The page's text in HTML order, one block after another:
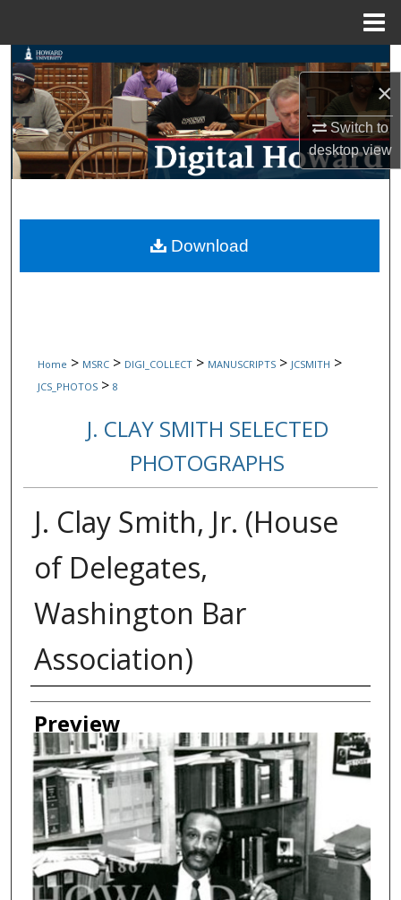
×
Switch to
desktopview
Search
Browse Collections
My Account
Digital Commons Network™
Home > MSRC > DIGI_COLLECT > MANUSCRIPTS > JCSMITH >
JCS_PHOTOS > 8
J. CLAY SMITH SELECTED
PHOTOGRAPHS
J. Clay Smith, Jr. (House
of Delegates,
Washington Bar
Association)
Creator
Preview
Download